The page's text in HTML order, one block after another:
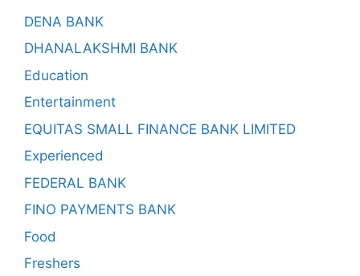
DENA BANK
DHANALAKSHMI BANK
Education
Entertainment
EQUITAS SMALL FINANCE BANK LIMITED
Experienced
FEDERAL BANK
FINO PAYMENTS BANK
Food
Freshers